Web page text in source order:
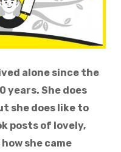
alone since the
years. She does
she does like to
posts of lovely,
she came